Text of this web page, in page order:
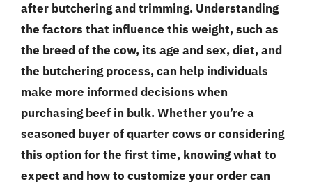
after butchering and trimming. Understanding
the factors that influence this weight, such as
the breed of the cow, its age and sex, diet, and
the butchering process, can help individuals
make more informed decisions when
purchasing beef in bulk. Whether you’re a
seasoned buyer of quarter cows or considering
this option for the first time, knowing what to
expect and how to customize your order can